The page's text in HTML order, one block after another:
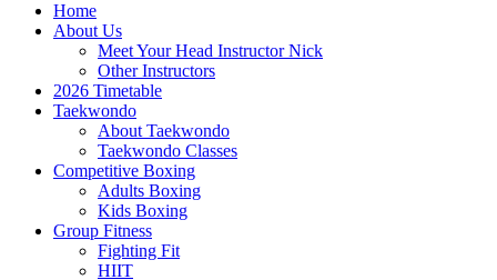
Home
About Us
Meet Your Head Instructor Nick
Other Instructors
2026 Timetable
Taekwondo
About Taekwondo
Taekwondo Classes
Competitive Boxing
Adults Boxing
Kids Boxing
Group Fitness
Fighting Fit
HIIT